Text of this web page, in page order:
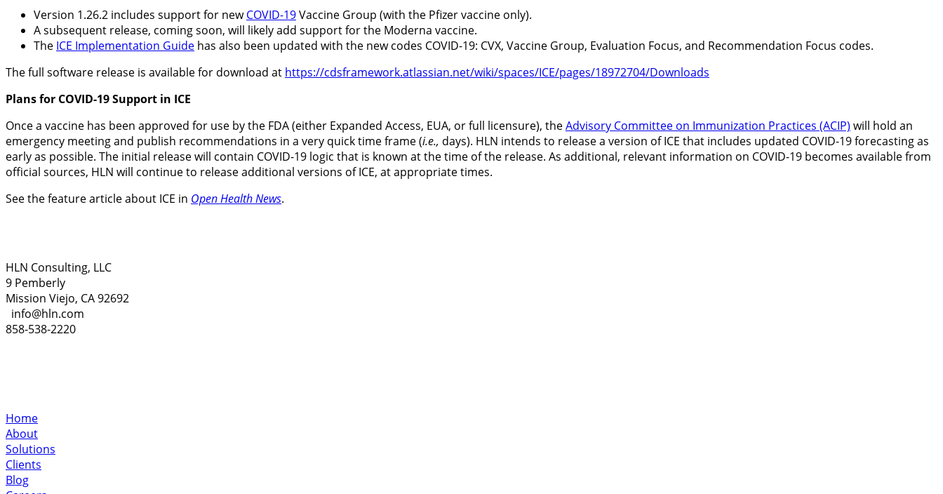
Version 1.26.2 includes support for newCOVID-19Vaccine Group (with the Pfizer vaccine only).
A subsequent release, coming soon, will likely add support for the Moderna vaccine.
The ICE Implementation Guide has also been updated with the new codes COVID-19: CVX, Vaccine Group, Evaluation Focus, and Recommendation Focus codes.
The full software release is available for download at https://cdsframework.atlassian.net/wiki/spaces/ICE/pages/18972704/Downloads
Plans for COVID-19 Support in ICE
Once a vaccine has been approved for use by the FDA (either Expanded Access, EUA, or full licensure), theAdvisory Committee on Immunization Practices (ACIP) will hold an
emergency meeting and publish recommendations in a very quick time frame (i.e., days). HLN intends to release a version of ICE that includes updated COVID-19 forecasting as
early as possible. The initial release will contain COVID-19 logic that is known at the time of the release. As additional, relevant information on COVID-19 becomes available from
official sources, HLN will continue to release additional versions of ICE, at appropriate times.
See the feature article about ICE in Open Health News.
HLN Consulting, LLC
9 Pemberly
Mission Viejo, CA 92692
info@hln.com
858-538-2220
Home
About
Solutions
Clients
Blog